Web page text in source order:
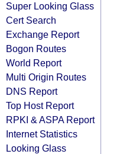
Super Looking Glass
Cert Search
Exchange Report
Bogon Routes
World Report
Multi Origin Routes
DNS Report
Top Host Report
RPKI & ASPA Report
Internet Statistics
Looking Glass